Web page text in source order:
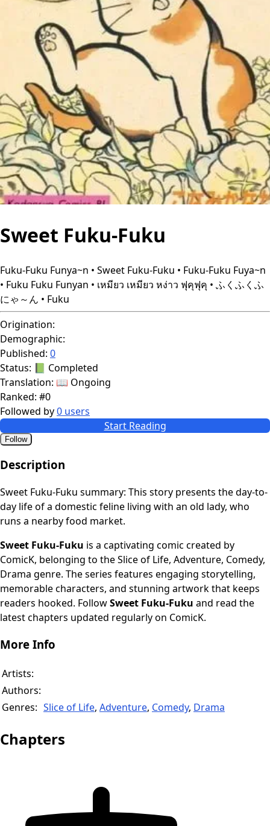
Sweet Fuku-Fuku
Fuku-Fuku Funya~n • Sweet Fuku-Fuku • Fuku-Fuku Fuya~n
• Fuku Fuku Funyan • เหมียว เหมียว หง่าว ฟุคุฟุคุ • ふくふくふ
にゃ～ん • Fuku
Origination:
Demographic:
Published: 0
Status: 📗 Completed
Translation: 📖 Ongoing
Ranked: #0
Followed by0 users
Start Reading
Follow
Description
Sweet Fuku-Fuku summary: This story presents the day-to-
day life of a domestic feline living with an old lady, who
runs a nearby food market.
Sweet Fuku-Fuku is a captivating comic created by
ComicK, belonging to the Slice of Life, Adventure, Comedy,
Drama genre. The series features engaging storytelling,
memorable characters, and stunning artwork that keeps
readers hooked. FollowSweet Fuku-Fuku and read the
latest chapters updated regularly on ComicK.
More Info
Artists:
Authors:
Genres: Slice of Life, Adventure, Comedy, Drama
Chapters